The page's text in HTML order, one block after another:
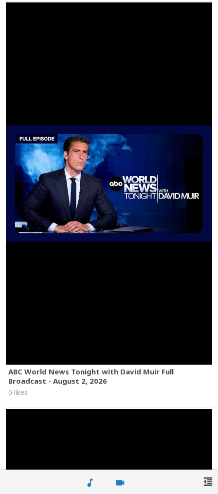
music_note videocam
ABC World News Tonight with David Muir Full
Broadcast - August 2, 2026
0 likes
format_indent_decrease